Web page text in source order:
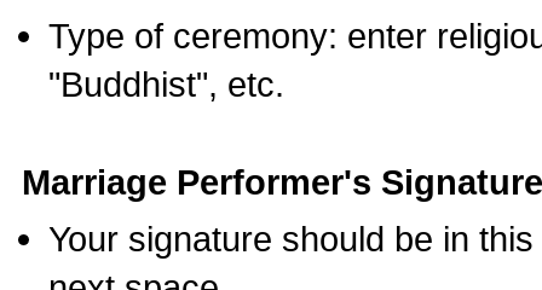
Type of ceremony: enter
"Buddhist", etc.
Marriage Performer's
Your signature should be in